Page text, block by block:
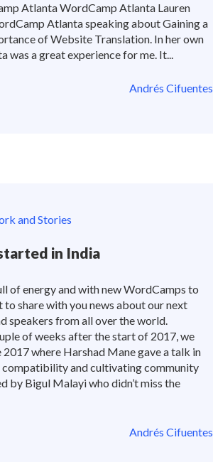
Atlanta WordCamp Atlanta Lauren
Atlanta speaking about Gaining a
of Website Translation. In her own
was a great experience for me. It...
Andrés Cifuentes
and Stories
in India
of energy and with new WordCamps to
to share with you news about our next
speakers from all over the world.
of weeks after the start of 2017, we
where Harshad Mane gave a talk in
and cultivating community
by Bigul Malayi who didn’t miss the
Andrés Cifuentes